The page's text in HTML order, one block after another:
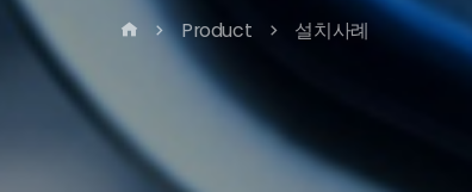
Product 설치사례